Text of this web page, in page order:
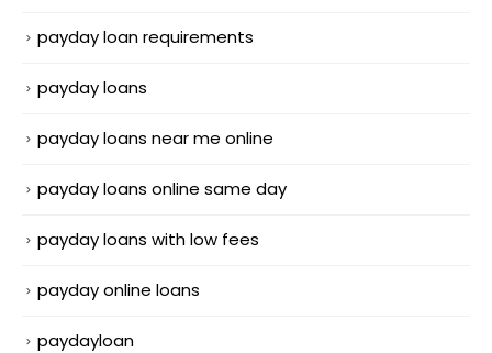
payday loan requirements
payday loans
payday loans near me online
payday loans online same day
payday loans with low fees
payday online loans
paydayloan